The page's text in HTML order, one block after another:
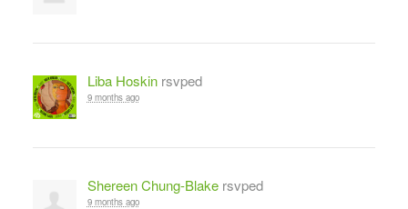
Liba Hoskinrsvped
9 months ago
Shereen Chung-Blakersvped
9 months ago